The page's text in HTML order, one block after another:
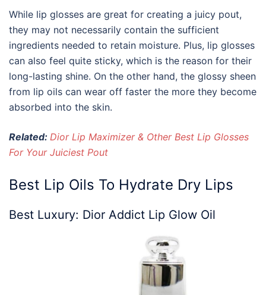
While lip glosses are great for creating a juicy pout,
they may not necessarily contain the sufficient
ingredients needed to retain moisture. Plus, lip glosses
can also feel quite sticky, which is the reason for their
long-lasting shine. On the other hand, the glossy sheen
from lip oils can wear off faster the more they become
absorbed into the skin.
Related: Dior Lip Maximizer & Other Best Lip Glosses
For Your Juiciest Pout
Best Lip Oils To Hydrate Dry Lips
Best Luxury: Dior Addict Lip Glow Oil